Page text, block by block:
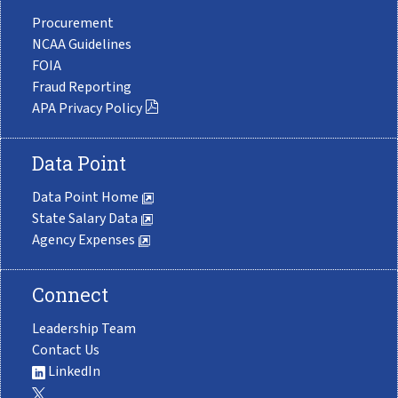
Procurement
NCAA Guidelines
FOIA
Fraud Reporting
APA Privacy Policy
Data Point
Data Point Home
State Salary Data
Agency Expenses
Connect
Leadership Team
Contact Us
LinkedIn